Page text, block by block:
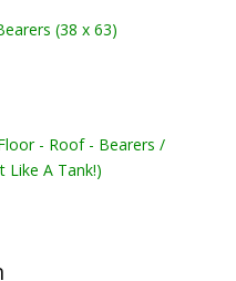
(38 x 63)
- Roof - Bearers /
Like A Tank!)